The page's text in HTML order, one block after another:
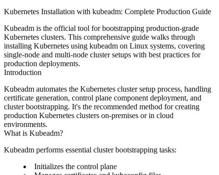
Kubernetes Installation with kubeadm: Complete Production Guide
Kubeadm is the official tool for bootstrapping production-grade
Kubernetes clusters. This comprehensive guide walks through
installing Kubernetes using kubeadm on Linux systems, covering
single-node and multi-node cluster setups with best practices for
production deployments.
Introduction
Kubeadm automates the Kubernetes cluster setup process, handling
certificate generation, control plane component deployment, and
cluster bootstrapping. It's the recommended method for creating
production Kubernetes clusters on-premises or in cloud
environments.
What is Kubeadm?
Kubeadm performs essential cluster bootstrapping tasks:
Initializes the control plane